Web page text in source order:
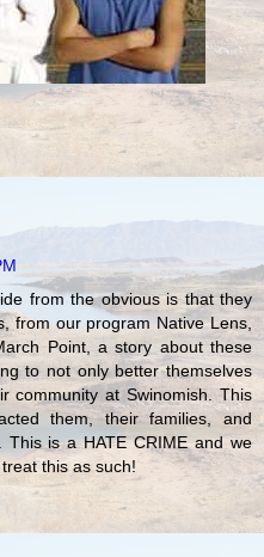
from the obvious is that they
from our program Native Lens,
Point, a story about these
to not only better themselves
community at Swinomish. This
them, their families, and
This is a HATE CRIME and we
this as such!